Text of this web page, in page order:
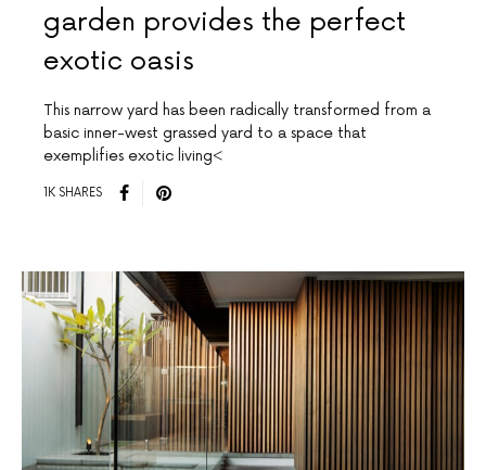
garden provides the perfect
exotic oasis
This narrow yard has been radically transformed from a
basic inner-west grassed yard to a space that
exemplifies exotic living<
1K SHARES